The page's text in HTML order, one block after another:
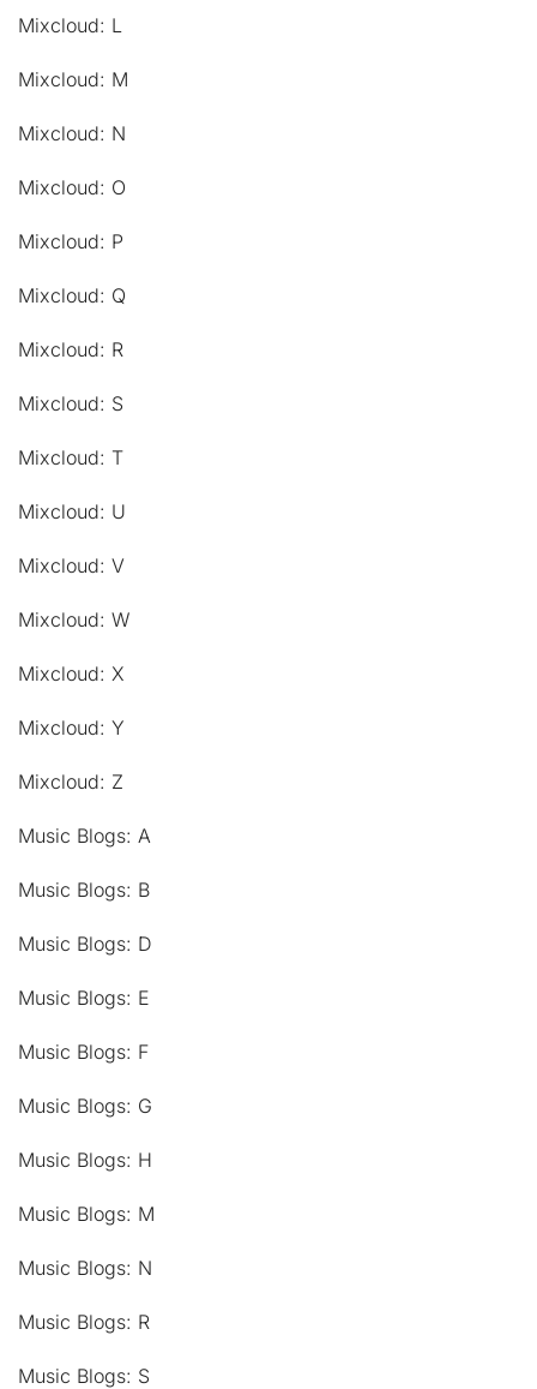
Mixcloud: L
Mixcloud: M
Mixcloud: N
Mixcloud: O
Mixcloud: P
Mixcloud: Q
Mixcloud: R
Mixcloud: S
Mixcloud: T
Mixcloud: U
Mixcloud: V
Mixcloud: W
Mixcloud: X
Mixcloud: Y
Mixcloud: Z
Music Blogs: A
Music Blogs: B
Music Blogs: D
Music Blogs: E
Music Blogs: F
Music Blogs: G
Music Blogs: H
Music Blogs: M
Music Blogs: N
Music Blogs: R
Music Blogs: S